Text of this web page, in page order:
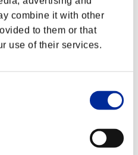
combine it with other
to them or that
use of their services.